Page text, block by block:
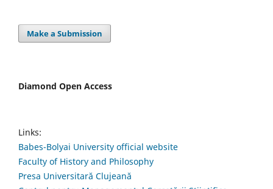
Make a Submission
Diamond Open Access
Links:
Babes-Bolyai University official website
Faculty of History and Philosophy
Presa Universitară Clujeană